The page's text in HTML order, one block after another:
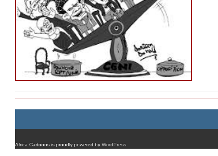
Africa Cartoons is proudly powered by WordPress